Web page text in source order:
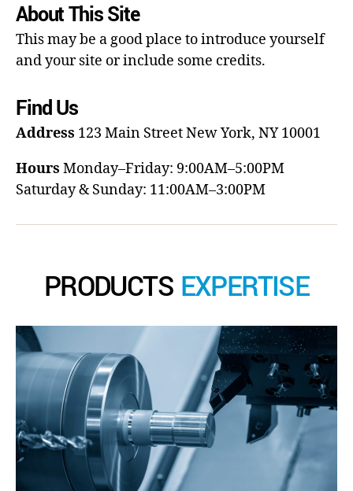
About This Site
This may be a good place to introduce yourself
and your site or include some credits.
Find Us
Address 123 Main StreetNew York, NY 10001
Hours Monday–Friday: 9:00AM–5:00PM
Saturday & Sunday: 11:00AM–3:00PM
PRODUCTS EXPERTISE